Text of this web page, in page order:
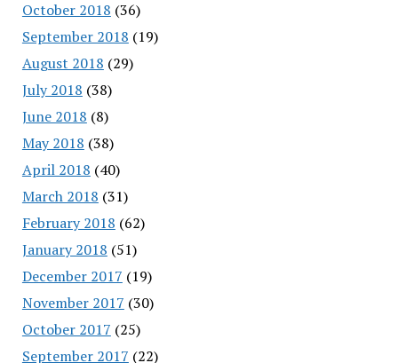
October 2018 (36)
September 2018 (19)
August 2018 (29)
July 2018 (38)
June 2018 (8)
May 2018 (38)
April 2018 (40)
March 2018 (31)
February 2018 (62)
January 2018 (51)
December 2017 (19)
November 2017 (30)
October 2017 (25)
September 2017 (22)